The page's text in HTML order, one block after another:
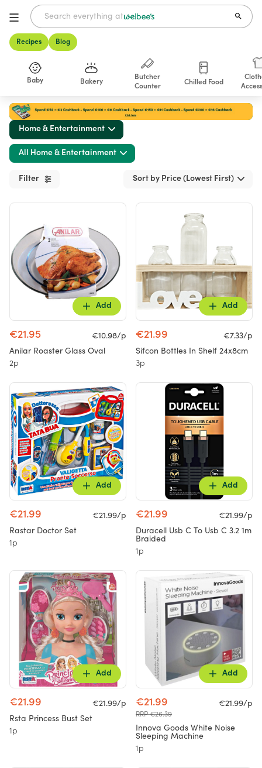
Recipes Blog
Baby Bakery
Butcher
Counter
Chilled Food
Shop
Home & Entertainment
All Home & Entertainment
Filter Sort by Price (Lowest First)
Add
€21.95
€10.98/p
Anilar Roaster Glass Oval
2p
Add
€21.99
€7.33/p
Sifcon Bottles In Shelf 24x8cm
3p
Add
€21.99
€21.99/p
Rastar Doctor Set
1p
Add
€21.99
€21.99/p
Duracell Usb C To Usb C 3.2 1m
Braided
1p
Add
€21.99
€21.99/p
Rsta Princess Bust Set
1p
Add
€21.99
RRP €26.39
€21.99/p
Innova Goods White Noise
Sleeping Machine
1p